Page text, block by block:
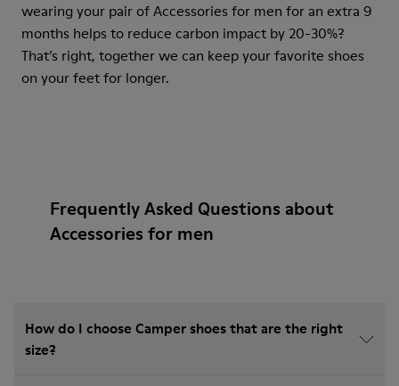
wearing your pair of Accessories for men for an extra 9
months helps to reduce carbon impact by 20-30%?
That’s right, together we can keep your favorite shoes
on your feet for longer.
Frequently Asked Questions about
Accessories for men
How do I choose Camper shoes that are the right
size?